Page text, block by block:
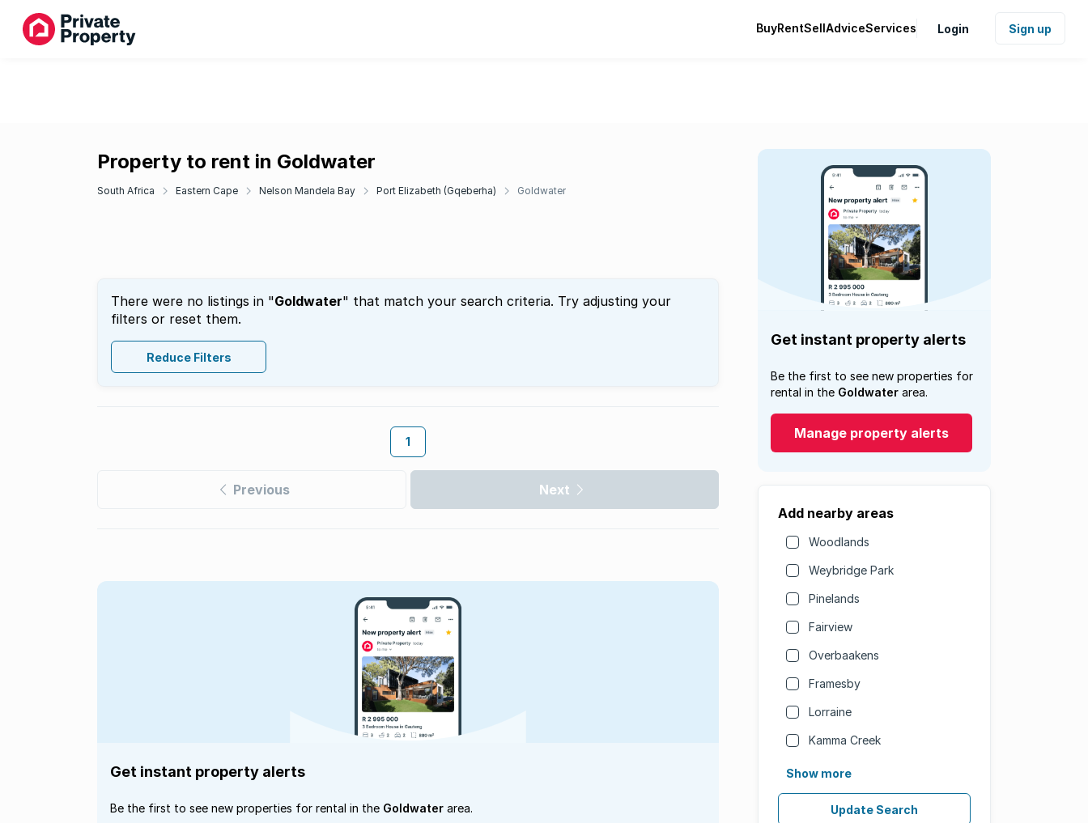
BuyRentSellAdviceServices Login Sign up
Property to rent in Goldwater
South Africa Eastern Cape Nelson Mandela Bay Port Elizabeth (Gqeberha) Goldwater
There were no listings in "Goldwater" that match your search criteria. Try adjusting your
filters or reset them.
Reduce Filters
1
Previous Next
Get instant property alerts
Be the first to see new properties for
rental in the Goldwater area.
Manage property alerts
Add nearby areas
Woodlands
Weybridge Park
Pinelands
Fairview
Overbaakens
Framesby
Lorraine
Kamma Creek
Show more
Update Search
Get instant property alerts
Be the first to see new properties for rental in the Goldwater area.